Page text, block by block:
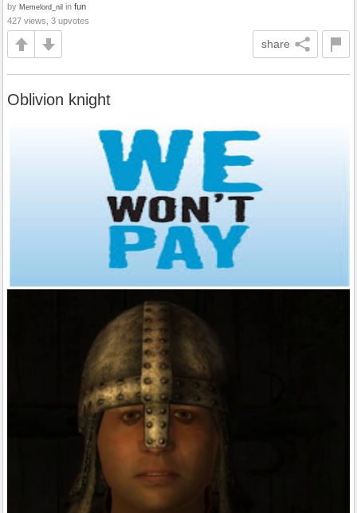
by Memelord_nil in fun
427 views, 3 upvotes
share
Oblivion knight